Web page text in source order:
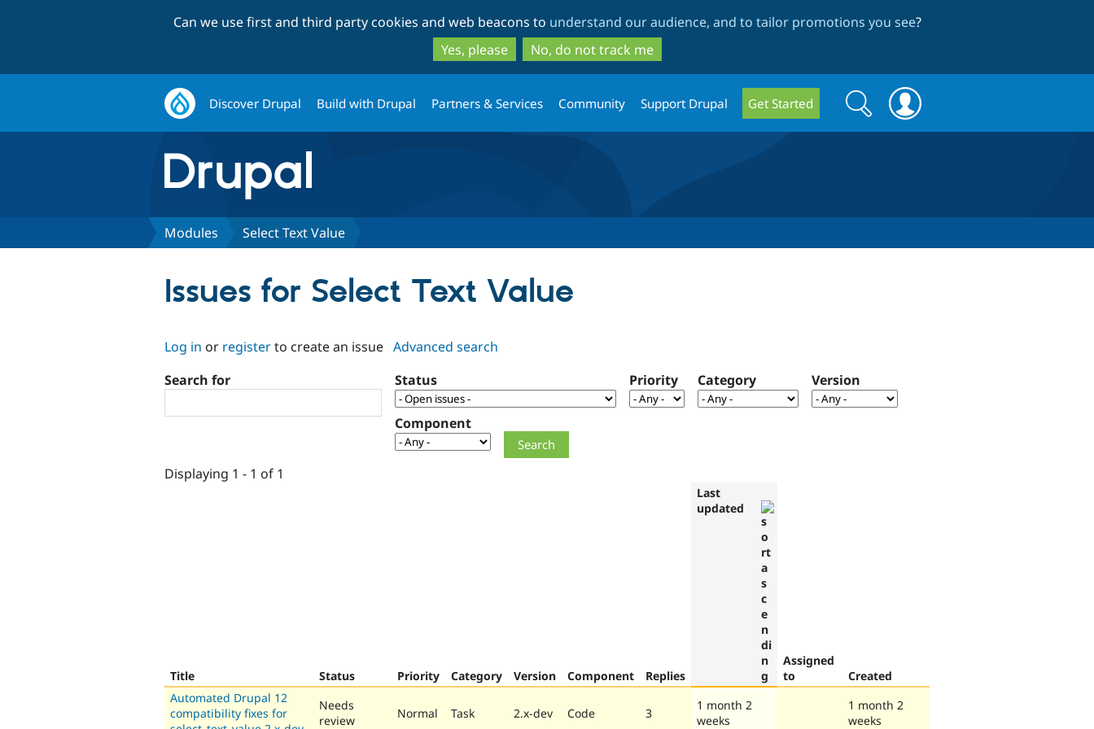
to
main
content
to
search
Can we use first and third party cookies and web beacons to understand our audience, and to tailor promotions you see?
Yes, please
No, do not track me
Discover Drupal Build with Drupal Partners & Services Community Support Drupal Get Started
Search
form
Search
Modules Select Text Value
Issues for Select Text Value
Log in or registerto create an issue Advanced search
Search for
Status Priority Category Version
Component
Displaying 1 - 1 of 1
Title Status Priority Category Version Component Replies
Last
updated
Assigned
to
Created
Automated Drupal 12
compatibility fixes for
Needs
review
Normal Task 2.x-dev Code 3
1 month 2
weeks
1 month 2
weeks